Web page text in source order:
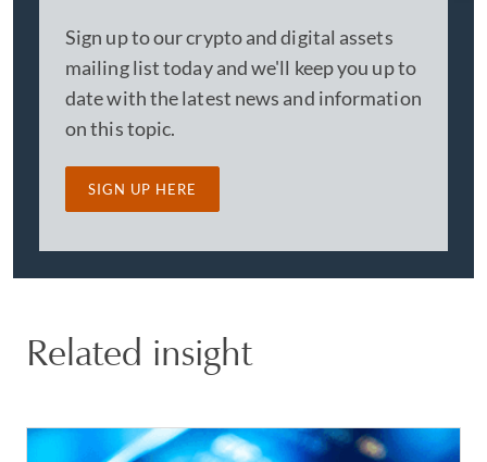
Sign up to our crypto and digital assets
mailing list today and we'll keep you up to
date with the latest news and information
on this topic.
SIGN UP HERE
Related insight